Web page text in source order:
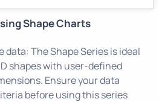
Shape Charts
data: The Shape Series is ideal
shapes with user-defined
Ensure your data
before using this series